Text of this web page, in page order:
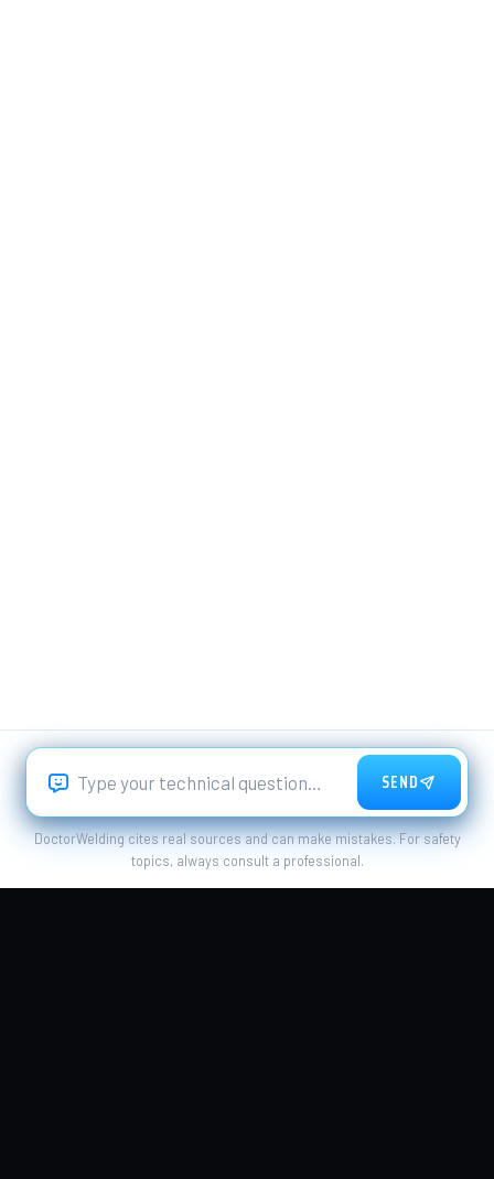
SEND
DoctorWelding cites real sources and can make mistakes. For safety
topics, always consult a professional.